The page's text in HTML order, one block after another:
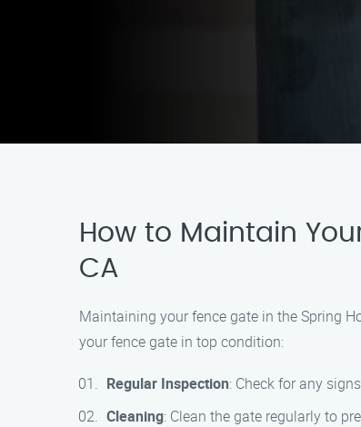
How to Maintain
CA
Maintaining your fence gate in the Spring
your fence gate in top condition:
Regular Inspection: Check for any
Cleaning: Clean the gate regularly to